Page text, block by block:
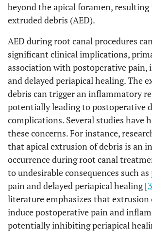
beyond the apical foramen, resulting
extruded debris (AED).
AED during root canal procedures
significant clinical implications,
association with postoperative
and delayed periapical healing. The
debris can trigger an inflammatory
potentially leading to postoperative
complications. Several studies have
these concerns. For instance,
that apical extrusion of debris is an
occurrence during root canal
to undesirable consequences such
pain and delayed periapical healing [3
literature emphasizes that extrusion
induce postoperative pain and
potentially inhibiting periapical